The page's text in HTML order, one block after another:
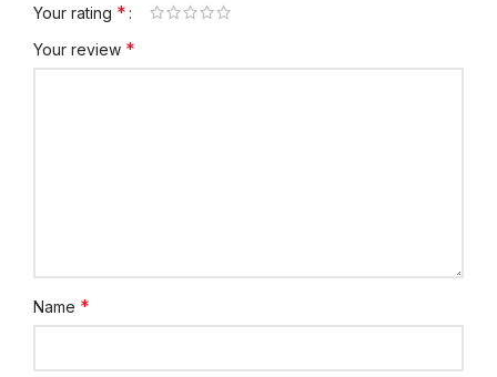
Your rating *
Your review *
Name *